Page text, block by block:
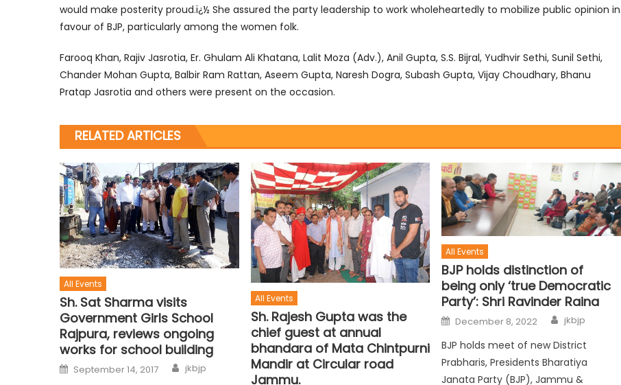
would make posterity proud.ï¿½ She assured the party leadership to work wholeheartedly to mobilize public opinion in
favour of BJP, particularly among the women folk.
Farooq Khan, Rajiv Jasrotia, Er. Ghulam Ali Khatana, Lalit Moza (Adv.), Anil Gupta, S.S. Bijral, Yudhvir Sethi, Sunil Sethi,
Chander Mohan Gupta, Balbir Ram Rattan, Aseem Gupta, Naresh Dogra, Subash Gupta, Vijay Choudhary, Bhanu
Pratap Jasrotia and others were present on the occasion.
RELATED ARTICLES
All Events
Sh. Sat Sharma visits
Government Girls School
Rajpura, reviews ongoing
works for school building
September 14, 2017 jkbjp
All Events
Sh. Rajesh Gupta was the
chief guest at annual
bhandara of Mata Chintpurni
Mandir at Circular road
Jammu.
All Events
BJP holds distinction of
being only ‘true Democratic
Party’: Shri Ravinder Raina
December 8, 2022 jkbjp
BJP holds meet of new District
Prabharis, Presidents Bharatiya
Janata Party (BJP), Jammu &